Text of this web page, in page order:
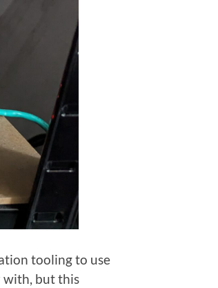
tooling to use
with, but this